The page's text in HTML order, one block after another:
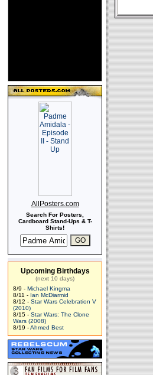
AllPosters.com
Search For Posters,
Cardboard Stand-Ups & T-
Shirts!
Upcoming Birthdays
(next 10 days)
8/9 - Michael Kingma
8/11 - Ian McDiarmid
8/12 - Star Wars Celebration V
(2010)
8/15 - Star Wars: The Clone
Wars (2008)
8/19 -Ahmed Best